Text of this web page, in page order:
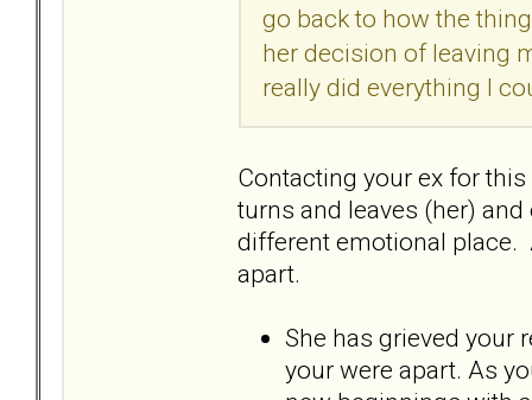
go back to how the
her decision of leaving
really did everything I
Contacting your ex for
turns and leaves (her)
different emotional place.
apart.
She has grieved your
your were apart. As